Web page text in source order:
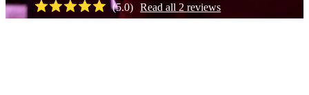
(5.0) Read all 2reviews